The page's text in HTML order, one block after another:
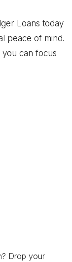
Drop your
Loans today
peace of mind.
can focus